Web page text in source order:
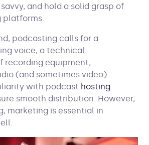
and hold a solid grasp of
platforms.
podcasting calls for a
voice, a technical
recording equipment,
(and sometimes video)
with podcast hosting
smooth distribution. However,
marketing is essential in